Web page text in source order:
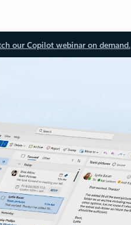
our Copilot webinar on demand.